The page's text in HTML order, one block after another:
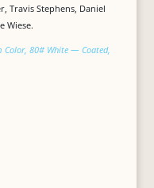
Travis Stephens, Daniel
Wiese.
Color, 80# White — Coated,